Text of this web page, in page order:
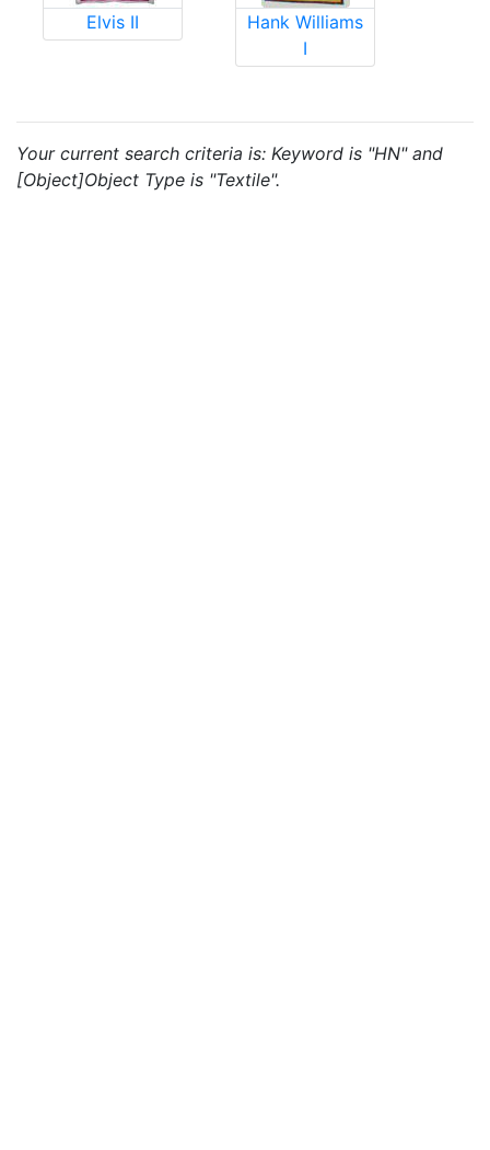
Elvis II
Hank Williams
I
Your current search criteria is: Keyword is "HN" and
[Object]Object Type is "Textile".